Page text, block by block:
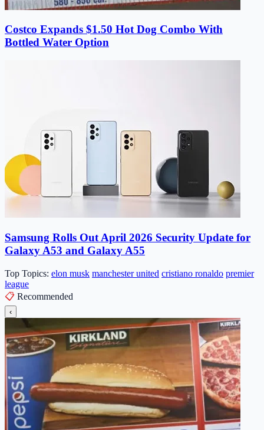
Costco Expands $1.50 Hot Dog Combo With
Bottled Water Option
Samsung Rolls Out April 2026 Security Update for
Galaxy A53 and Galaxy A55
Top Topics: elon musk manchester united cristiano ronaldo premier
league
📋 Recommended
‹